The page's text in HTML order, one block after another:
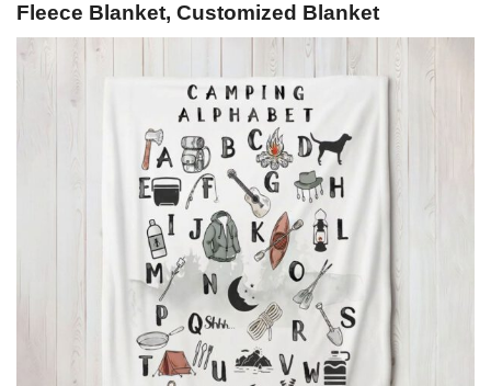
Fleece Blanket, Customized Blanket